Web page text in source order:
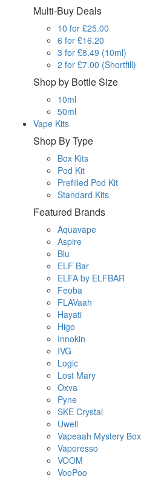
Multi-Buy Deals
10 for £25.00
6 for £16.20
3 for £8.49 (10ml)
2 for £7.00 (Shortfill)
Shop by Bottle Size
10ml
50ml
Vape Kits
Shop By Type
Box Kits
Pod Kit
Prefilled Pod Kit
Standard Kits
Featured Brands
Aquavape
Aspire
Blu
ELF Bar
ELFA by ELFBAR
Feoba
FLAVaah
Hayati
Higo
Innokin
IVG
Logic
Lost Mary
Oxva
Pyne
SKE Crystal
Uwell
Vapeaah Mystery Box
Vaporesso
VOOM
VooPoo